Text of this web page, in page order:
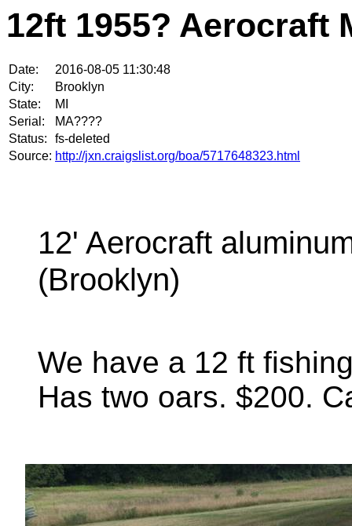
12ft 1955? Aerocraft
Date:
2016-08-05 11:30:48
City:
Brooklyn
State:
MI
Serial:
MA????
Status:
fs-deleted
Source: http://jxn.craigslist.org/boa/5717648323.html
12' Aerocraft
(Brooklyn)
We have a 12 ft
Has two oars. $200.